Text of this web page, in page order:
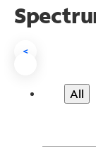
<
All